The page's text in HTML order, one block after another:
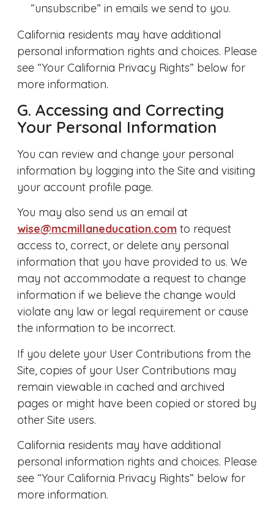
“unsubscribe” in emails we send to you.
California residents may have additional
personal information rights and choices. Please
see “Your California Privacy Rights” below for
more information.
G. Accessing and Correcting
Your Personal Information
You can review and change your personal
information by logging into the Site and visiting
your account profile page.
You may also send us an email at
wise@mcmillaneducation.com to request
access to, correct, or delete any personal
information that you have provided to us. We
may not accommodate a request to change
information if we believe the change would
violate any law or legal requirement or cause
the information to be incorrect.
If you delete your User Contributions from the
Site, copies of your User Contributions may
remain viewable in cached and archived
pages or might have been copied or stored by
other Site users.
California residents may have additional
personal information rights and choices. Please
see “Your California Privacy Rights” below for
more information.